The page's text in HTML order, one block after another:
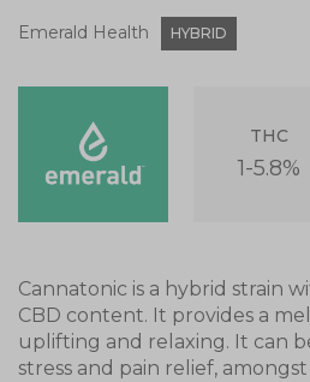
Emerald Health HYBRID
THC
1-5.8%
Cannatonic is a hybrid strain
CBD content. It provides a
uplifting and relaxing. It can
stress and pain relief,